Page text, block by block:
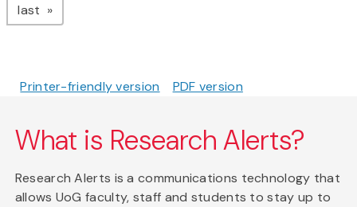
last page
Printer-friendly version PDF version
What is Research Alerts?
Research Alerts is a communications technology that
allows UoG faculty, staff and students to stay up to